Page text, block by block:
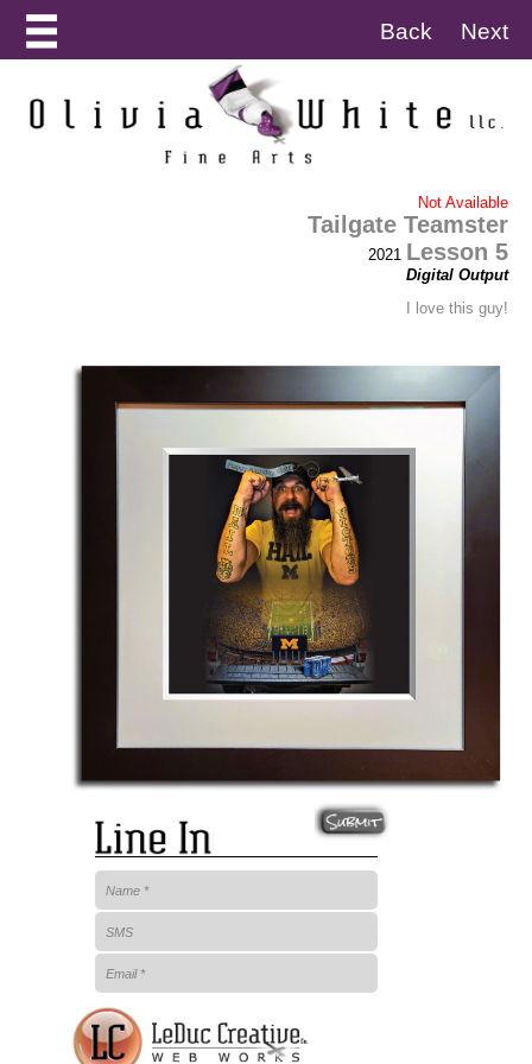
Not Available
Tailgate Teamster
2021 Lesson 5
Digital Output
I love this guy!
Back Next